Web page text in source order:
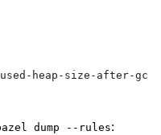
used-heap-size-after-gc
dump --rules: